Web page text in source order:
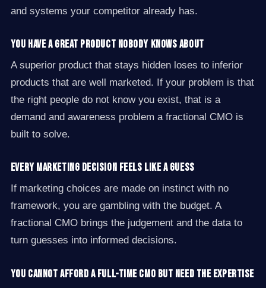
and systems your competitor already has.
You have a great product nobody knows about
A superior product that stays hidden loses to inferior
products that are well marketed. If your problem is that
the right people do not know you exist, that is a
demand and awareness problem a fractional CMO is
built to solve.
Every marketing decision feels like a guess
If marketing choices are made on instinct with no
framework, you are gambling with the budget. A
fractional CMO brings the judgement and the data to
turn guesses into informed decisions.
You cannot afford a full-time CMO but need the expertise